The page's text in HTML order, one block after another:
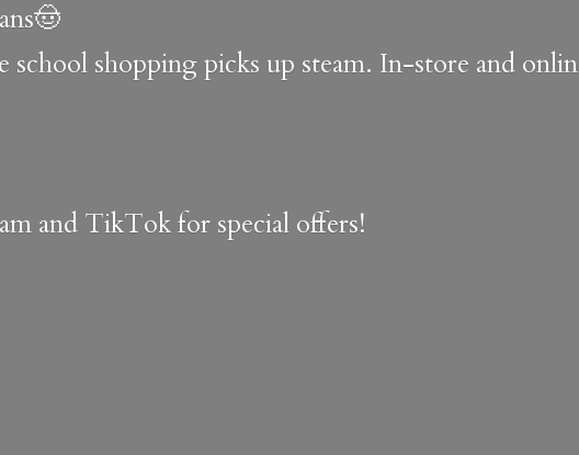
school shopping picks up steam. In-store and
and TikTok for special offers!